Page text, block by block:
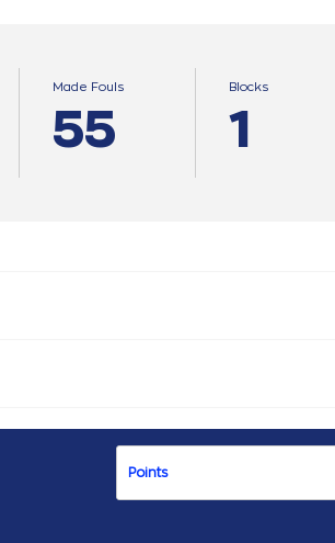
Made Fouls
55
Blocks
1